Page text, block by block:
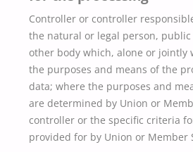
Controller or controller
the natural or legal person,
other body which, alone or jointly
the purposes and means of the
data; where the purposes and
are determined by Union or
controller or the specific criteria
provided for by Union or Member